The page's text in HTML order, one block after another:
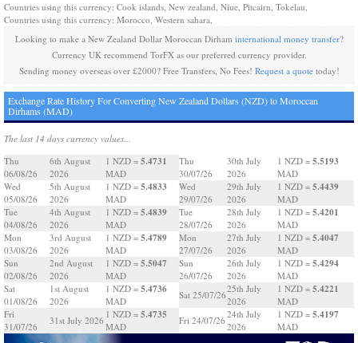
Countries using this currency: Cook islands, New zealand, Niue, Pitcairn, Tokelau,
Countries using this currency: Morocco, Western sahara,
Looking to make a New Zealand Dollar Moroccan Dirham international money transfer?
Currency UK recommend TorFX as our preferred currency provider.
Sending money overseas over £2000? Free Transfers, No Fees! Request a quotetoday!
Exchange Rate History For Converting New Zealand Dollars (NZD) to Moroccan
Dirhams (MAD)
The last 14 days currency values...
Thu
06/08/26
6th August
2026
1 NZD = 5.4731
MAD
Wed
05/08/26
5th August
2026
1 NZD = 5.4833
MAD
Tue
04/08/26
4th August
2026
1 NZD = 5.4839
MAD
Mon
03/08/26
3rd August
2026
1 NZD = 5.4789
MAD
Sun
02/08/26
2nd August
2026
1 NZD = 5.5047
MAD
Sat
01/08/26
1st August
2026
1 NZD = 5.4736
MAD
Fri
31/07/26
31st July 2026
1 NZD = 5.4735
MAD
Thu
30/07/26
30th July
2026
1 NZD = 5.5193
MAD
Wed
29/07/26
29th July
2026
1 NZD = 5.4439
MAD
Tue
28/07/26
28th July
2026
1 NZD = 5.4201
MAD
Mon
27/07/26
27th July
2026
1 NZD = 5.4047
MAD
Sun
26/07/26
26th July
2026
1 NZD = 5.4294
MAD
Sat 25/07/26
25th July
2026
1 NZD = 5.4221
MAD
Fri 24/07/26
24th July
2026
1 NZD = 5.4197
MAD